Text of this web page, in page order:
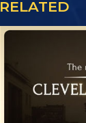
RELATED